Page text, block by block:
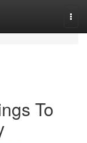
To